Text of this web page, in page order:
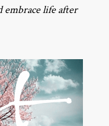
life after